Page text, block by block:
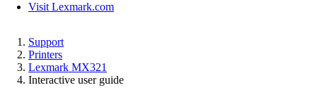
Visit Lexmark.com
Support
Printers
Lexmark MX321
Interactive user guide